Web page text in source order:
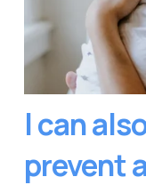
I can
prevent